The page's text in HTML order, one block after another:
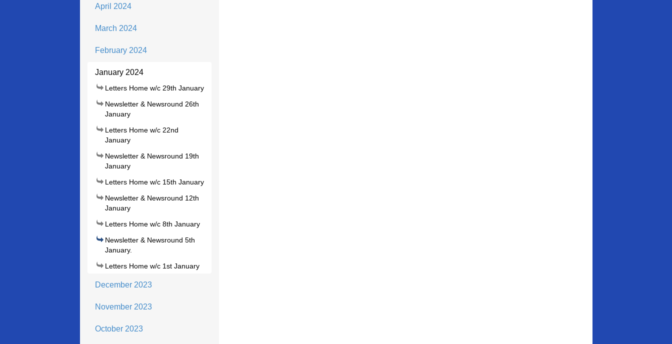
April 2024
March 2024
February 2024
January 2024
Letters Home w/c 29th January
Newsletter & Newsround 26th
January
Letters Home w/c 22nd
January
Newsletter & Newsround 19th
January
Letters Home w/c 15th January
Newsletter & Newsround 12th
January
Letters Home w/c 8th January
Newsletter & Newsround 5th
January.
Letters Home w/c 1st January
December 2023
November 2023
October 2023